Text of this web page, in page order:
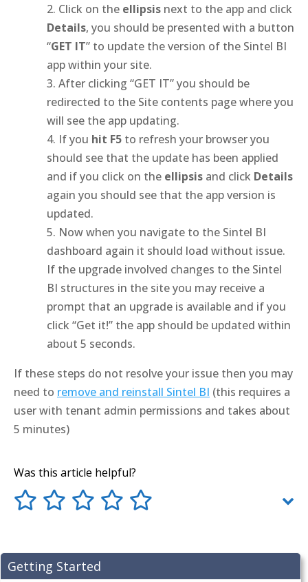
Getting Started
Click on the ellipsis next to the app and click
Details, you should be presented with a button
“GET IT” to update the version of the Sintel BI
app within your site.
After clicking “GET IT” you should be
redirected to the Site contents page where you
will see the app updating.
If you hit F5 to refresh your browser you
should see that the update has been applied
and if you click on the ellipsis and click Details
again you should see that the app version is
updated.
Now when you navigate to the Sintel BI
dashboard again it should load without issue.
If the upgrade involved changes to the Sintel
BI structures in the site you may receive a
prompt that an upgrade is available and if you
click “Get it!” the app should be updated within
about 5 seconds.
If these steps do not resolve your issue then you may
need to remove and reinstall Sintel BI (this requires a
user with tenant admin permissions and takes about
5 minutes)
Was this article helpful?